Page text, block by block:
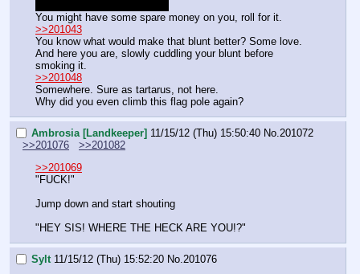
You might have some spare money on you, roll for it.
>>201043
You know what would make that blunt better? Some love.
And here you are, slowly cuddling your blunt before
smoking it.
>>201048
Somewhere. Sure as tartarus, not here.
Why did you even climb this flag pole again?
Ambrosia [Landkeeper] 11/15/12 (Thu) 15:50:40 No. 201072
>>201076
>>201082
>>201069
"FUCK!"
Jump down and start shouting
"HEY SIS! WHERE THE HECK ARE YOU!?"
Sylt 11/15/12 (Thu) 15:52:20 No. 201076